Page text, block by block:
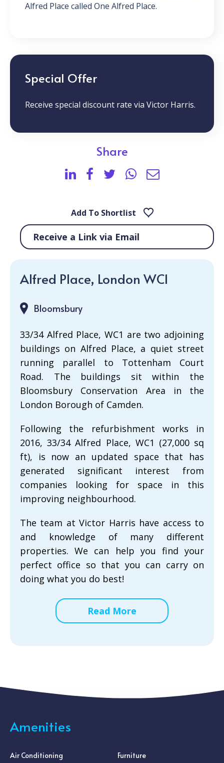
Alfred Place called One Alfred Place.
Special Offer
Receive special discount rate via Victor Harris.
Share
Add To Shortlist
Receive a Link via Email
Alfred Place, London WC1
Bloomsbury
33/34 Alfred Place, WC1 are two adjoining
buildings on Alfred Place, a quiet street
running parallel to Tottenham Court
Road. The buildings sit within the
Bloomsbury Conservation Area in the
London Borough of Camden.
Following the refurbishment works in
2016, 33/34 Alfred Place, WC1 (27,000 sq
ft), is now an updated space that has
generated significant interest from
companies looking for space in this
improving neighbourhood.
The team at Victor Harris have access to
and knowledge of many different
properties. We can help you find your
perfect office so that you can carry on
doing what you do best!
Read More
Amenities
Air Conditioning Furniture